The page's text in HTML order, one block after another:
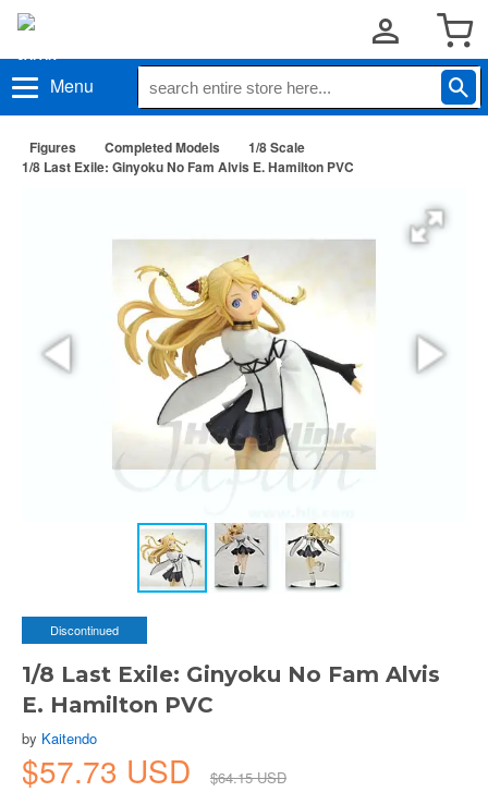
Menu
Figures Completed Models
1/8 Scale
1/8 Last Exile: Ginyoku No Fam Alvis E. Hamilton PVC
Discontinued
1/8 Last Exile: Ginyoku No Fam Alvis
E. Hamilton PVC
by Kaitendo
$57.73 USD
$64.15 USD